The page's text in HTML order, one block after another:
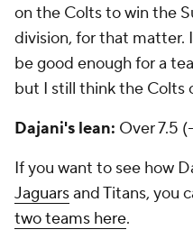
on the Colts to win the
division, for that matter.
be good enough for a
but I still think the Colts
Dajani's lean: Over 7.5
If you want to see how
Jaguarsand Titans, you
two teams here.